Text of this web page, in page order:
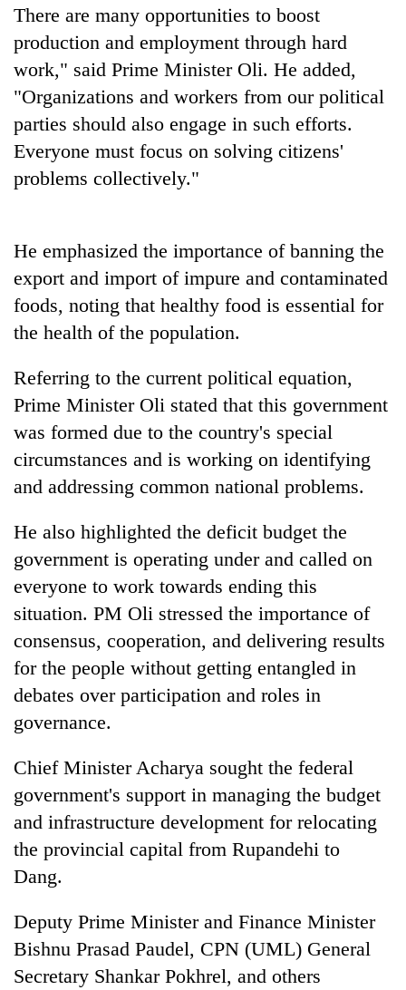
'Yukta'
Gurung
There are many opportunities to boost
production and employment through hard
work," said Prime Minister Oli. He added,
"Organizations and workers from our political
parties should also engage in such efforts.
Everyone must focus on solving citizens'
problems collectively."
He emphasized the importance of banning the
export and import of impure and contaminated
foods, noting that healthy food is essential for
the health of the population.
Referring to the current political equation,
Prime Minister Oli stated that this government
was formed due to the country's special
circumstances and is working on identifying
and addressing common national problems.
He also highlighted the deficit budget the
government is operating under and called on
everyone to work towards ending this
situation. PM Oli stressed the importance of
consensus, cooperation, and delivering results
for the people without getting entangled in
debates over participation and roles in
governance.
Chief Minister Acharya sought the federal
government's support in managing the budget
and infrastructure development for relocating
the provincial capital from Rupandehi to
Dang.
Deputy Prime Minister and Finance Minister
Bishnu Prasad Paudel, CPN (UML) General
Secretary Shankar Pokhrel, and others